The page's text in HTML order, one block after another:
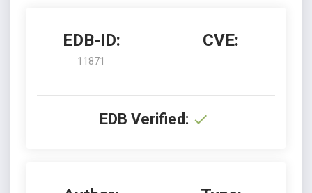
EDB-ID:
11871
CVE:
EDB Verified: